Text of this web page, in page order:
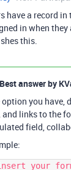
have a record
in when
this.
Best answer by
option you have,
and links to the
field,